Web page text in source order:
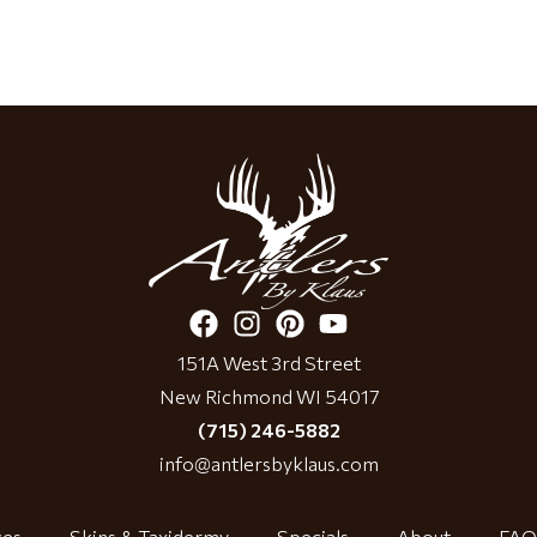
151A West 3rd Street
New Richmond WI 54017
(715) 246-5882
info@antlersbyklaus.com